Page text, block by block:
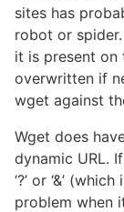
sites has
robot or
it is present on
overwritten if
wget against
Wget does
dynamic URL.
‘?’ or ‘&’
problem when